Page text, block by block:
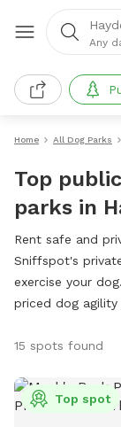
Any
Home All Dog Parks
Top
parks in
Rent safe and
Sniffspot's
exercise your
priced dog agility
15 spots found
Top spot